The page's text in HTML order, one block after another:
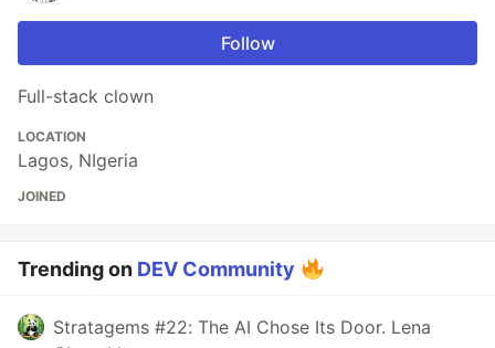
Follow
Full-stack clown
LOCATION
Lagos, NIgeria
JOINED
Trending on DEV Community
Stratagems #22: The AI Chose Its Door. Lena